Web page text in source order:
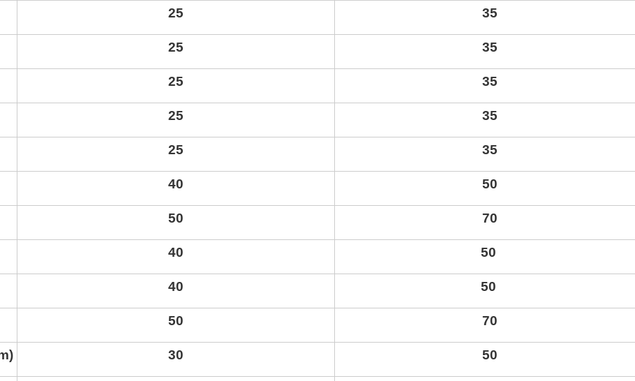
25 35
25 35
25 35
25 35
25 35
40 50
50 70
40 50
40 50
50 70
30 50